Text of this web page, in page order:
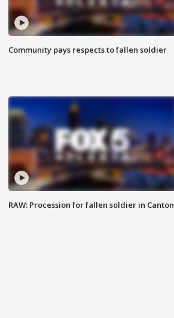
Community pays respects to fallen soldier
RAW: Procession for fallen soldier in Canton